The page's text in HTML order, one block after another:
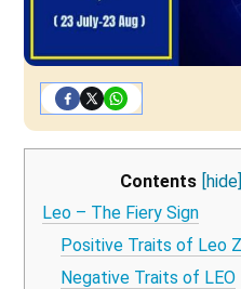
Contents [hide]
Leo – The Fiery Sign
Positive Traits of Leo
Negative Traits of LEO